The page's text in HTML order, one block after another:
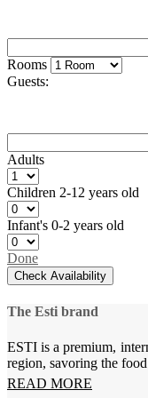
Rooms
Guests:
Adults
Children 2-12 years old
Infant's 0-2 years old
Done
Check Availability
The Esti brand
ESTI is a premium,
region, savoring the
READ MORE